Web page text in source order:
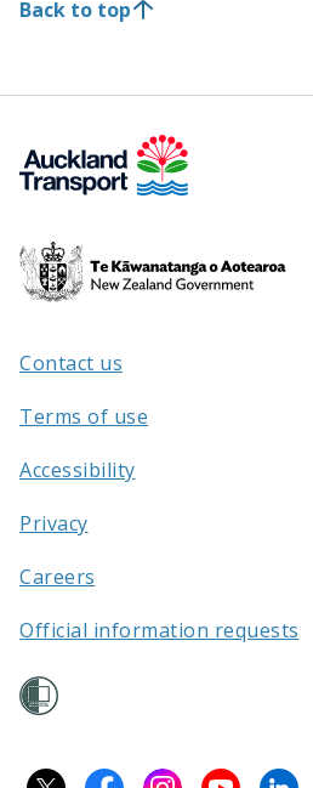
Back to top
Te
Kāwanatanga
/
Contact us
Terms of use
Accessibility
Privacy
Careers
Official information requests